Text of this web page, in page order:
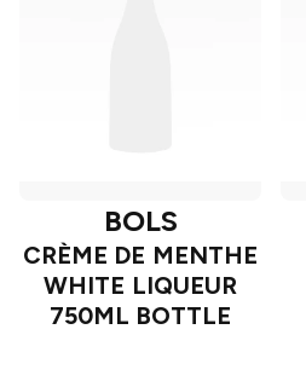
BOLS
CRÈME DE MENTHE
WHITE LIQUEUR
750ML BOTTLE